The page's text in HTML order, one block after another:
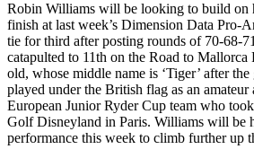
Robin Williams will be looking to build on
finish at last week’s Dimension Data Pro-
tie for third after posting rounds of 70-68-
catapulted to 11th on the Road to
old, whose middle name is ‘Tiger’ after
played under the British flag as an
European Junior Ryder Cup team who
Golf Disneyland in Paris. Williams will be
performance this week to climb further up